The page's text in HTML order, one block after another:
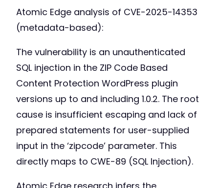
Atomic Edge analysis of CVE-2025-14353
(metadata-based):
The vulnerability is an unauthenticated
SQL injection in the ZIP Code Based
Content Protection WordPress plugin
versions up to and including 1.0.2. The root
cause is insufficient escaping and lack of
prepared statements for user-supplied
input in the ‘zipcode’ parameter. This
directly maps to CWE-89 (SQL Injection).